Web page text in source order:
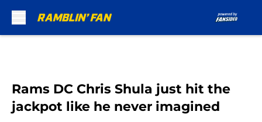
Rams DC Chris Shula just hit the
jackpot like he never imagined